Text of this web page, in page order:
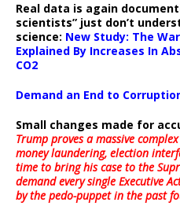
Real data is again
scientists” just don’t
science: New Study: The
Explained By Increases In
CO2
Demand an End to
Small changes made for
Trump proves a massive
money laundering, election
time to bring his case to the
demand every single Executive
by the pedo-puppet in the past